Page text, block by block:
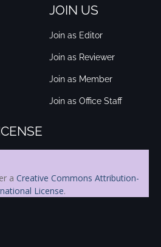
JOIN US
Join as Editor
Join as Reviewer
Join as Member
Join as Office Staff
a Creative Commons Attribution-
License.